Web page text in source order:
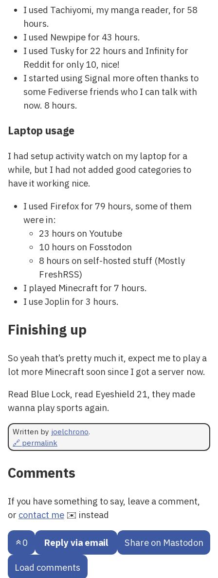
I used Tachiyomi, my manga reader, for 58
hours.
I used Newpipe for 43 hours.
I used Tusky for 22 hours and Infinity for
Reddit for only 10, nice!
I started using Signal more often thanks to
some Fediverse friends who I can talk with
now. 8 hours.
Laptop usage
I had setup activity watch on my laptop for a
while, but I had not added good categories to
have it working nice.
I used Firefox for 79 hours, some of them
were in:
23 hours on Youtube
10 hours on Fosstodon
8 hours on self-hosted stuff (Mostly
FreshRSS)
I played Minecraft for 7 hours.
I use Joplin for 3 hours.
Finishing up
So yeah that’s pretty much it, expect me to play a
lot more Minecraft soon since I got a server now.
Read Blue Lock, read Eyeshield 21, they made
wanna play sports again.
Written by joelchrono.
🔗 permalink
Comments
If you have something to say, leave a comment,
or contact me ✉️ instead
0 Reply via email Share on Mastodon
Load comments